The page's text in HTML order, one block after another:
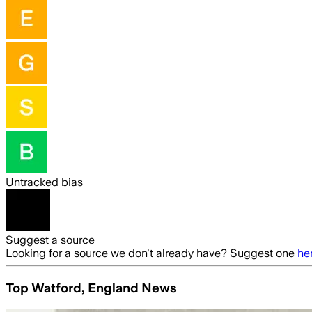
Untracked bias
Suggest a source
Looking for a source we don't already have? Suggest one
Top Watford, England News